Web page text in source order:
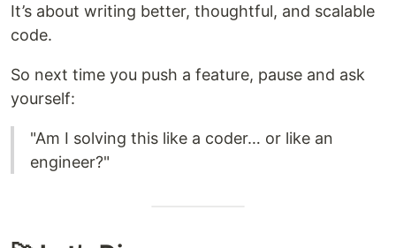
It’s about writing better, thoughtful, and scalable
code.
So next time you push a feature, pause and ask
yourself:
"Am I solving this like a coder… or like an
engineer?"